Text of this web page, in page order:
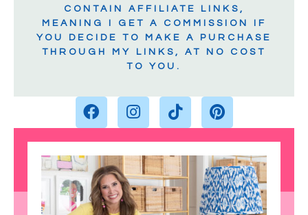
CONTAIN AFFILIATE LINKS,
MEANING I GET A COMMISSION IF
YOU DECIDE TO MAKE A PURCHASE
THROUGH MY LINKS, AT NO COST
TO YOU.